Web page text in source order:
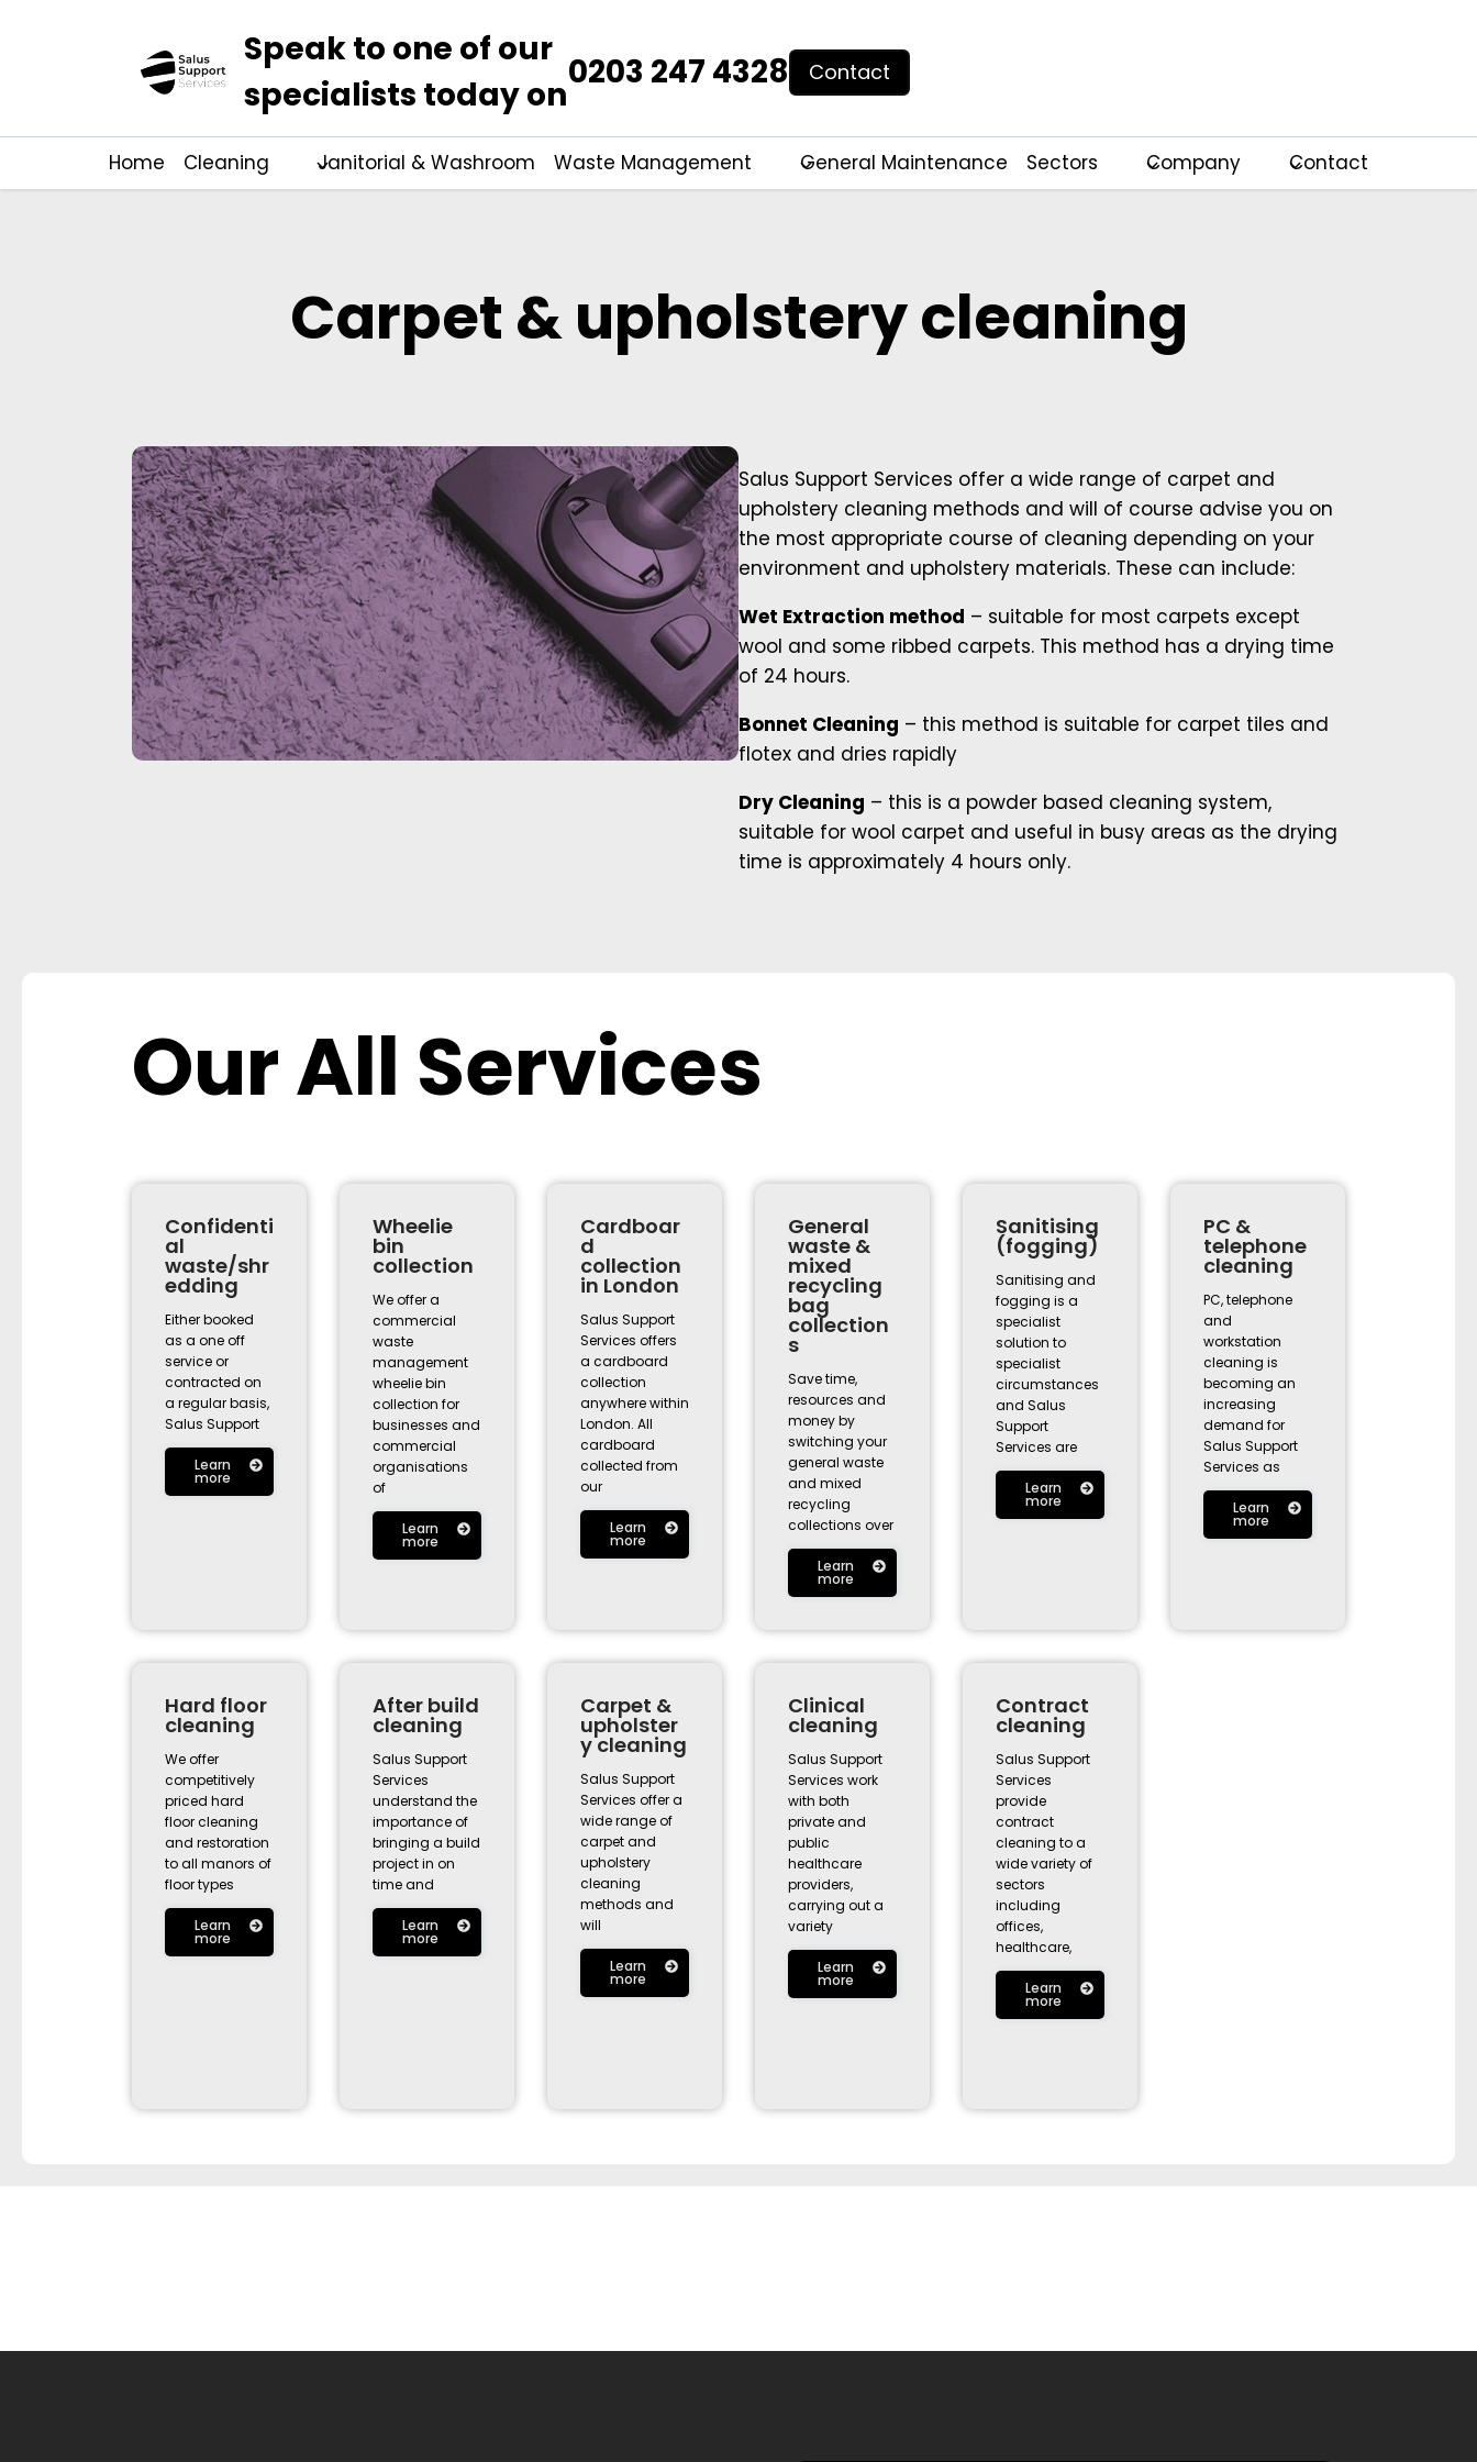
Speak to one of our
specialists today on
0203 247 4328 Contact
Home Cleaning Janitorial & Washroom Waste Management General Maintenance Sectors Company Contact
Carpet & upholstery cleaning
Salus Support Services offer a wide range of carpet and
upholstery cleaning methods and will of course advise you on
the most appropriate course of cleaning depending on your
environment and upholstery materials. These can include:
Wet Extraction method – suitable for most carpets except
wool and some ribbed carpets. This method has a drying time
of 24 hours.
Bonnet Cleaning – this method is suitable for carpet tiles and
flotex and dries rapidly
Dry Cleaning – this is a powder based cleaning system,
suitable for wool carpet and useful in busy areas as the drying
time is approximately 4 hours only.
Our All Services
Confidenti
al
waste/shr
edding
Either booked
as a one off
service or
contracted on
a regular basis,
Salus Support
Learn
more
Wheelie
bin
collection
We offer a
commercial
waste
management
wheelie bin
collection for
businesses and
commercial
organisations
of
Learn
more
Cardboar
d
collection
in London
Salus Support
Services offers
a cardboard
collection
anywhere within
London. All
cardboard
collected from
our
Learn
more
General
waste &
mixed
recycling
bag
collection
s
Save time,
resources and
money by
switching your
general waste
and mixed
recycling
collections over
Learn
more
Sanitising
(fogging)
Sanitising and
fogging is a
specialist
solution to
specialist
circumstances
and Salus
Support
Services are
Learn
more
PC &
telephone
cleaning
PC, telephone
and
workstation
cleaning is
becoming an
increasing
demand for
Salus Support
Services as
Learn
more
Hard floor
cleaning
We offer
competitively
priced hard
floor cleaning
and restoration
to all manors of
floor types
Learn
more
After build
cleaning
Salus Support
Services
understand the
importance of
bringing a build
project in on
time and
Learn
more
Carpet &
upholster
y cleaning
Salus Support
Services offer a
wide range of
carpet and
upholstery
cleaning
methods and
will
Learn
more
Clinical
cleaning
Salus Support
Services work
with both
private and
public
healthcare
providers,
carrying out a
variety
Learn
more
Contract
cleaning
Salus Support
Services
provide
contract
cleaning to a
wide variety of
sectors
including
offices,
healthcare,
Learn
more